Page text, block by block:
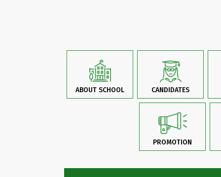
ABOUT SCHOOL CANDIDATES
PROMOTION